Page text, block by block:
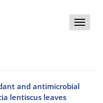
Toggle
and antimicrobial
lentiscus leaves